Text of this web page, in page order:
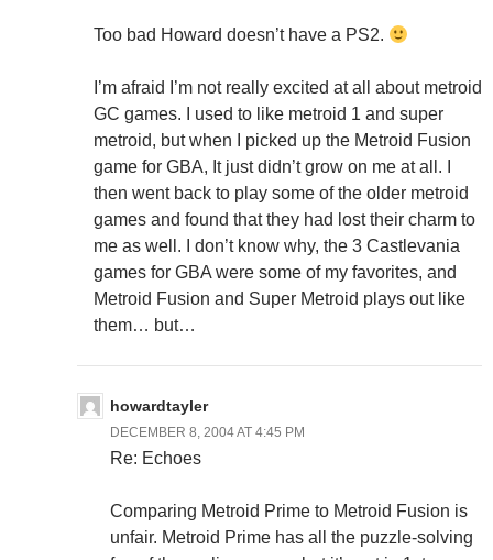
Too bad Howard doesn’t have a PS2.
I’m afraid I’m not really excited at all about metroid
GC games. I used to like metroid 1 and super
metroid, but when I picked up the Metroid Fusion
game for GBA, It just didn’t grow on me at all. I
then went back to play some of the older metroid
games and found that they had lost their charm to
me as well. I don’t know why, the 3 Castlevania
games for GBA were some of my favorites, and
Metroid Fusion and Super Metroid plays out like
them… but…
howardtayler
DECEMBER 8, 2004 AT 4:45 PM
Re: Echoes
Comparing Metroid Prime to Metroid Fusion is
unfair. Metroid Prime has all the puzzle-solving